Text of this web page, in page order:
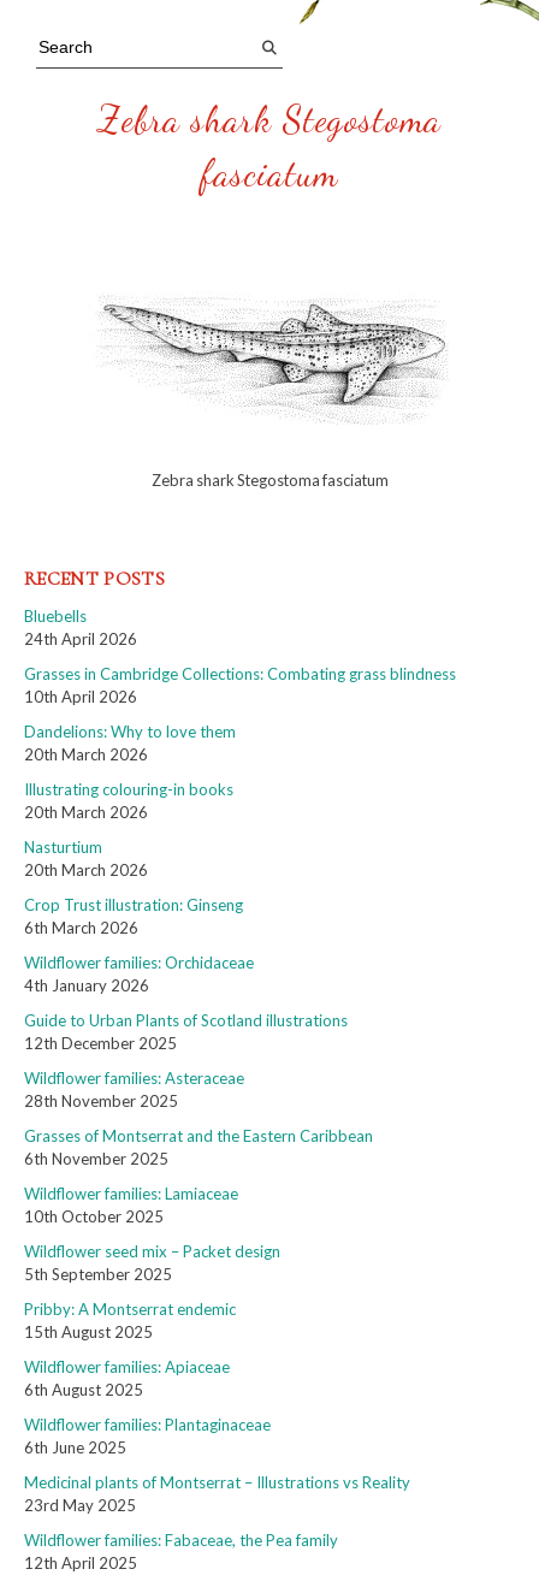
Zebra shark Stegostoma
fasciatum
Zebra shark Stegostoma fasciatum
RECENT POSTS
Bluebells
24th April 2026
Grasses in Cambridge Collections: Combating grass blindness
10th April 2026
Dandelions: Why to love them
20th March 2026
Illustrating colouring-in books
20th March 2026
Nasturtium
20th March 2026
Crop Trust illustration: Ginseng
6th March 2026
Wildflower families: Orchidaceae
4th January 2026
Guide to Urban Plants of Scotland illustrations
12th December 2025
Wildflower families: Asteraceae
28th November 2025
Grasses of Montserrat and the Eastern Caribbean
6th November 2025
Wildflower families: Lamiaceae
10th October 2025
Wildflower seed mix – Packet design
5th September 2025
Pribby: A Montserrat endemic
15th August 2025
Wildflower families: Apiaceae
6th August 2025
Wildflower families: Plantaginaceae
6th June 2025
Medicinal plants of Montserrat – Illustrations vs Reality
23rd May 2025
Wildflower families: Fabaceae, the Pea family
12th April 2025